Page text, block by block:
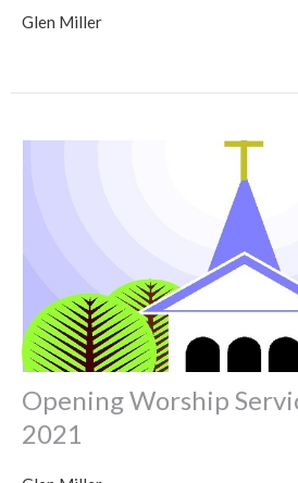
Glen Miller
Opening Worship
2021